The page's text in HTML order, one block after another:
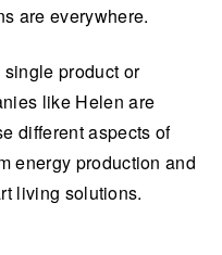
are everywhere.
product or
like Helen are
different aspects of
energy production and
living solutions.